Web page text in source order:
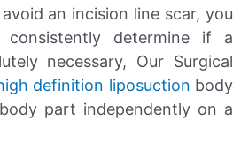
an incision line scar, you
determine if a
necessary, Our Surgical
definition liposuction body
part independently on a